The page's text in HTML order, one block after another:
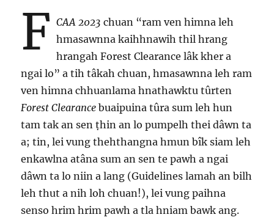
F CAA 2023 chuan “ram ven himna leh
hmasawnna kaihhnawih thil hrang
hrangah Forest Clearance lâk kher a
ngai lo” a tih tâkah chuan, hmasawnna leh ram
ven himna chhuanlama hnathawktu tûrten
Forest Clearance buaipuina tûra sum leh hun
tam tak an sen ṭhin an lo pumpelh thei dâwn ta
a; tin, lei vung thehthangna hmun bîk siam leh
enkawlna atâna sum an sen te pawh a ngai
dâwn ta lo niin a lang (Guidelines lamah an bilh
leh thut a nih loh chuan!), lei vung paihna
senso hrim hrim pawh a tla hniam bawk ang.